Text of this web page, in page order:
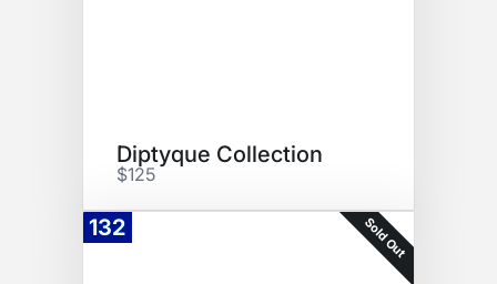
Diptyque Collection
$125
132 Sold Out